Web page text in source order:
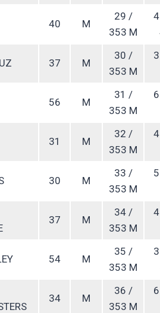
40 M
29 /
353 M
37 M
30 /
353 M
56 M
31 /
353 M
31 M
32 /
353 M
30 M
33 /
353 M
37 M
34 /
353 M
54 M
35 /
353 M
34 M
36 /
353 M